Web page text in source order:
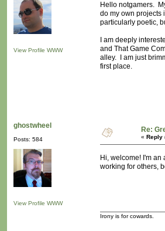
View Profile WWW
Hello notgamers.
do my own projects
particularly poetic,
I am deeply
and That Game
alley. I am just
first place.
ghostwheel
Posts: 584
View Profile WWW
Re:
« Reply
Hi, welcome! I'm
working for others,
Irony is for cowards.